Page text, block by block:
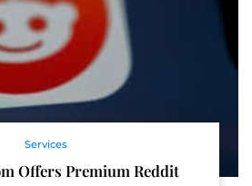
Services
Offers Premium Reddit